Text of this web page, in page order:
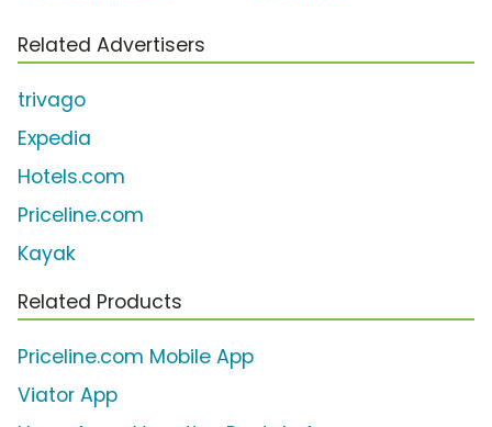
Related Advertisers
trivago
Expedia
Hotels.com
Priceline.com
Kayak
Related Products
Priceline.com Mobile App
Viator App